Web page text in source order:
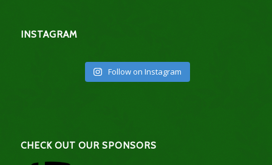
INSTAGRAM
Follow on Instagram
CHECK OUT OUR SPONSORS